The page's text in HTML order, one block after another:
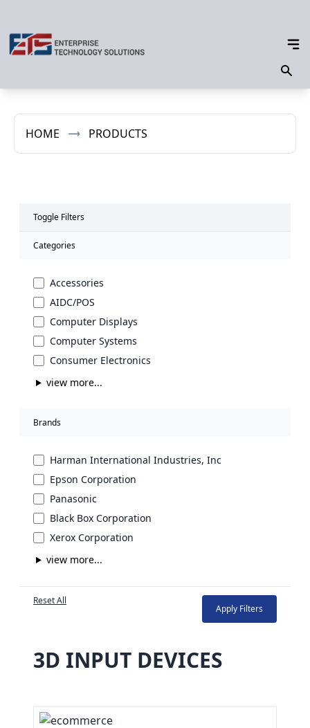
HOME PRODUCTS
Toggle Filters
Categories
Accessories
AIDC/POS
Computer Displays
Computer Systems
Consumer Electronics
view more...
Brands
Harman International Industries, Inc
Epson Corporation
Panasonic
Black Box Corporation
Xerox Corporation
view more...
Reset All
Apply Filters
3D INPUT DEVICES